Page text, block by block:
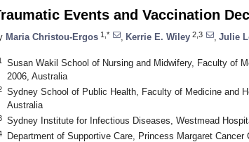
Events and Vaccination
Maria Christou-Ergos 1,* Kerrie E. Wiley 2,3 Julie
Susan Wakil School of Nursing and Midwifery, Faculty of
2006, Australia
Sydney School of Public Health, Faculty of Medicine and
Australia
Sydney Institute for Infectious Diseases, Westmead
Department of Supportive Care, Princess Margaret Cancer